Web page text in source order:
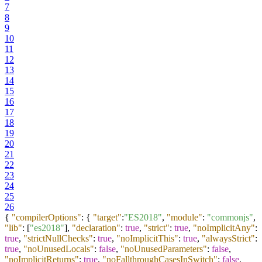
7
8
9
10
11
12
13
14
15
16
17
18
19
20
21
22
23
24
25
26
{ "compilerOptions": { "target":"ES2018", "module": "commonjs",
"lib": ["es2018"], "declaration": true, "strict": true, "noImplicitAny":
true, "strictNullChecks": true, "noImplicitThis": true, "alwaysStrict":
true, "noUnusedLocals": false, "noUnusedParameters": false,
"noImplicitReturns": true, "noFallthroughCasesInSwitch": false,